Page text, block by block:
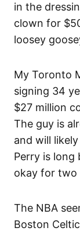
in the
clown for
loosey
My Toronto
signing 34
$27 million
The guy is
and will
Perry is long
okay for two
The NBA
Boston